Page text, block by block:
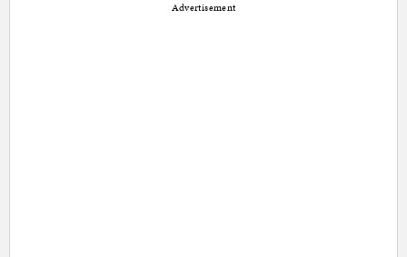
Advertisement